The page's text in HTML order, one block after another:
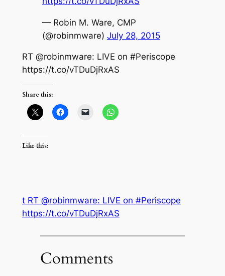
— Robin M. Ware, CMP
(@robinmware) July 28, 2015
RT @robinmware: LIVE on #Periscope
https://t.co/vTDuDjRxAS
Share this:
Like this:
t RT @robinmware: LIVE on #Periscope
https://t.co/vTDuDjRxAS
Comments